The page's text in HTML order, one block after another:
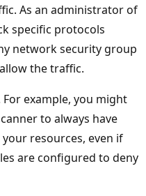
As an administrator of
specific protocols
network security group
the traffic.
example, you might
to always have
resources, even if
are configured to deny